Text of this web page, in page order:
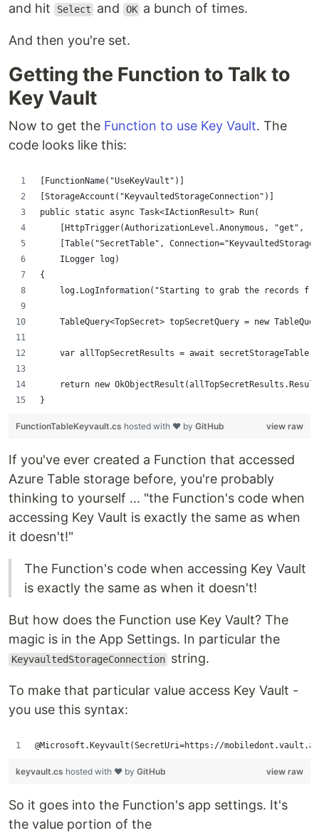
and hit Select and OK a bunch of times.
And then you're set.
Getting the Function to Talk to
Key Vault
Now to get the Function to use Key Vault. The
code looks like this:
[FunctionName("UseKeyVault")]
[StorageAccount("KeyvaultedStorageConnection")]
public static async Task<IActionResult> Run(
[HttpTrigger(AuthorizationLevel.Anonymous, "get",
[Table("SecretTable",
    ILogger log)
{
log.LogInformation("Starting to grab the records
TableQuery<TopSecret> topSecretQuery = new
var allTopSecretResults = await
return new
}
view raw
FunctionTableKeyvault.cs hosted with ❤ by GitHub
If you've ever created a Function that accessed
Azure Table storage before, you're probably
thinking to yourself ... "the Function's code when
accessing Key Vault is exactly the same as when
it doesn't!"
The Function's code when accessing Key Vault
is exactly the same as when it doesn't!
But how does the Function use Key Vault? The
magic is in the App Settings. In particular the
KeyvaultedStorageConnection string.
To make that particular value access Key Vault -
you use this syntax:
@Microsoft.Keyvault(SecretUri=https://
view raw
keyvault.cs hosted with ❤ by GitHub
So it goes into the Function's app settings. It's
the value portion of the